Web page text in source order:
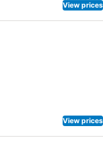
View prices
View prices